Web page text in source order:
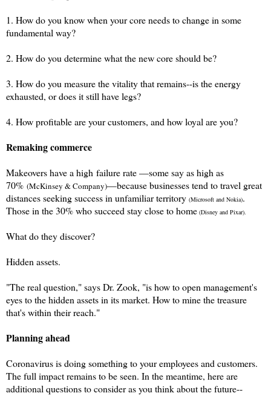
1. How do you know when your core needs to change in some
fundamental way?
2. How do you determine what the new core should be?
3. How do you measure the vitality that remains--is the energy
exhausted, or does it still have legs?
4. How profitable are your customers, and how loyal are you?
Remaking commerce
Makeovers have a high failure rate —some say as high as
70% (McKinsey & Company)—because businesses tend to travel great
distances seeking success in unfamiliar territory (Microsoft and Nokia).
Those in the 30% who succeed stay close to home (Disney and Pixar).
What do they discover?
Hidden assets.
"The real question," says Dr. Zook, "is how to open management's
eyes to the hidden assets in its market. How to mine the treasure
that's within their reach."
Planning ahead
Coronavirus is doing something to your employees and customers.
The full impact remains to be seen. In the meantime, here are
additional questions to consider as you think about the future--